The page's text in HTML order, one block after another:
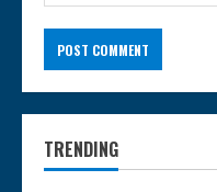
TRENDING